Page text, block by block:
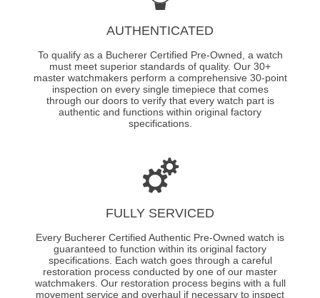
AUTHENTICATED
To qualify as a Bucherer Certified Pre-Owned, a watch
must meet superior standards of quality. Our 30+
master watchmakers perform a comprehensive 30-point
inspection on every single timepiece that comes
through our doors to verify that every watch part is
authentic and functions within original factory
specifications.
FULLY SERVICED
Every Bucherer Certified Authentic Pre-Owned watch is
guaranteed to function within its original factory
specifications. Each watch goes through a careful
restoration process conducted by one of our master
watchmakers. Our restoration process begins with a full
movement service and overhaul if necessary to inspect